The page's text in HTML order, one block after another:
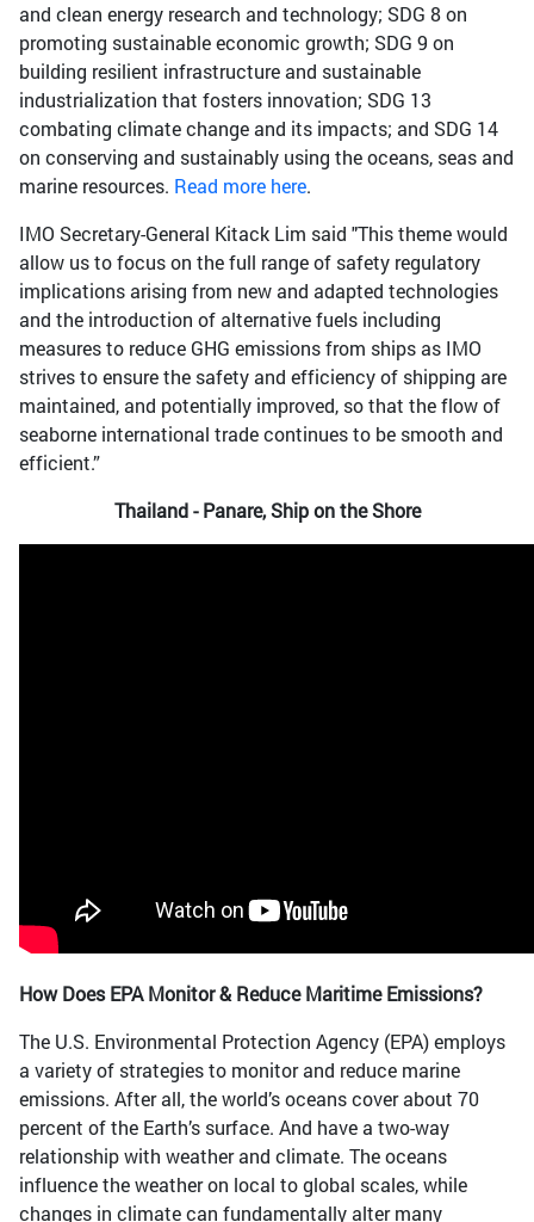
and clean energy research and technology; SDG 8 on
promoting sustainable economic growth; SDG 9 on
building resilient infrastructure and sustainable
industrialization that fosters innovation; SDG 13
combating climate change and its impacts; and SDG 14
on conserving and sustainably using the oceans, seas and
marine resources. Read more here.
IMO Secretary-General Kitack Lim said "This theme would
allow us to focus on the full range of safety regulatory
implications arising from new and adapted technologies
and the introduction of alternative fuels including
measures to reduce GHG emissions from ships as IMO
strives to ensure the safety and efficiency of shipping are
maintained, and potentially improved, so that the flow of
seaborne international trade continues to be smooth and
efficient.”
Thailand - Panare, Ship on the Shore
How Does EPA Monitor & Reduce Maritime Emissions?
The U.S. Environmental Protection Agency (EPA) employs
a variety of strategies to monitor and reduce marine
emissions. After all, the world’s oceans cover about 70
percent of the Earth’s surface. And have a two-way
relationship with weather and climate. The oceans
influence the weather on local to global scales, while
changes in climate can fundamentally alter many